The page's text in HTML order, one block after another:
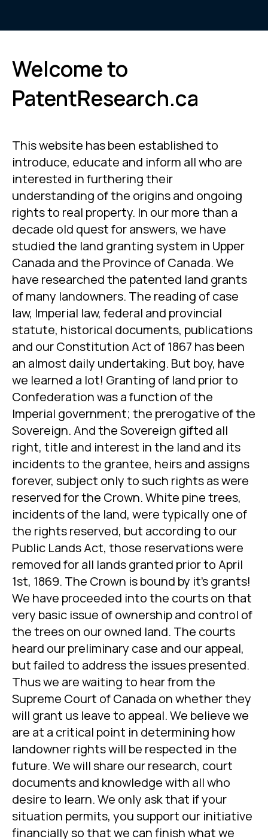
Welcome to
PatentResearch.ca
This website has been established to
introduce, educate and inform all who are
interested in furthering their
understanding of the origins and ongoing
rights to real property. In our more than a
decade old quest for answers, we have
studied the land granting system in Upper
Canada and the Province of Canada. We
have researched the patented land grants
of many landowners. The reading of case
law, Imperial law, federal and provincial
statute, historical documents, publications
and our Constitution Act of 1867 has been
an almost daily undertaking. But boy, have
we learned a lot! Granting of land prior to
Confederation was a function of the
Imperial government; the prerogative of the
Sovereign. And the Sovereign gifted all
right, title and interest in the land and its
incidents to the grantee, heirs and assigns
forever, subject only to such rights as were
reserved for the Crown. White pine trees,
incidents of the land, were typically one of
the rights reserved, but according to our
Public Lands Act, those reservations were
removed for all lands granted prior to April
1st, 1869. The Crown is bound by it’s grants!
We have proceeded into the courts on that
very basic issue of ownership and control of
the trees on our owned land. The courts
heard our preliminary case and our appeal,
but failed to address the issues presented.
Thus we are waiting to hear from the
Supreme Court of Canada on whether they
will grant us leave to appeal. We believe we
are at a critical point in determining how
landowner rights will be respected in the
future. We will share our research, court
documents and knowledge with all who
desire to learn. We only ask that if your
situation permits, you support our initiative
financially so that we can finish what we